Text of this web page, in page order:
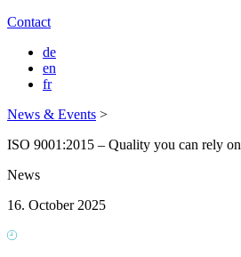
Contact
de
en
fr
News & Events >
ISO 9001:2015 – Quality you can rely on
News
16. October 2025